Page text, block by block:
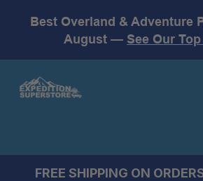
Best Overland & Adventure
August — See Our
FREE SHIPPING ON